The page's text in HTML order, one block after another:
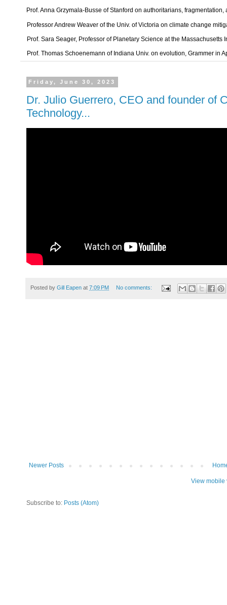
Prof. Anna Grzymala-Busse of Stanford on authoritarians,
Professor Andrew Weaver of the Univ. of Victoria on climate change
Prof. Sara Seager, Professor of Planetary Science at the Massachusetts
Prof. Thomas Schoenemann of Indiana Univ. on evolution, Grammer in
Friday, June 30, 2023
Dr. Julio Guerrero, CEO and founder of
Technology...
Posted by Gill Eapen at 7:09 PM No comments:
Newer Posts
View mobile
Subscribe to: Posts (Atom)